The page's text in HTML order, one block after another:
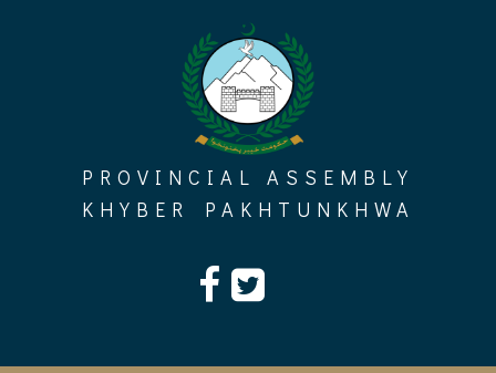
PROVINCIAL ASSEMBLY
KHYBER PAKHTUNKHWA